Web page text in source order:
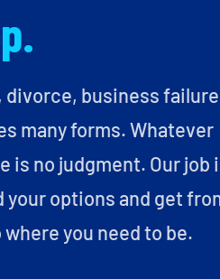
business
many forms. Whatever
is no judgment. Our job
your options and get
you need to be.